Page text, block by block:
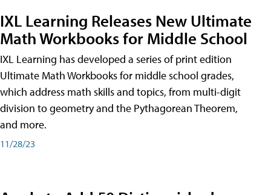
IXL Learning Releases New Ultimate
Math Workbooks for Middle School
IXL Learning has developed a series of print edition
Ultimate Math Workbooks for middle school grades,
which address math skills and topics, from multi-digit
division to geometry and the Pythagorean Theorem,
and more.
11/28/23